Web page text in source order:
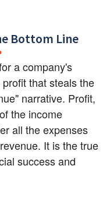
Bottom Line
a company's
that steals the
narrative. Profit,
the income
all the expenses
It is the true
success and